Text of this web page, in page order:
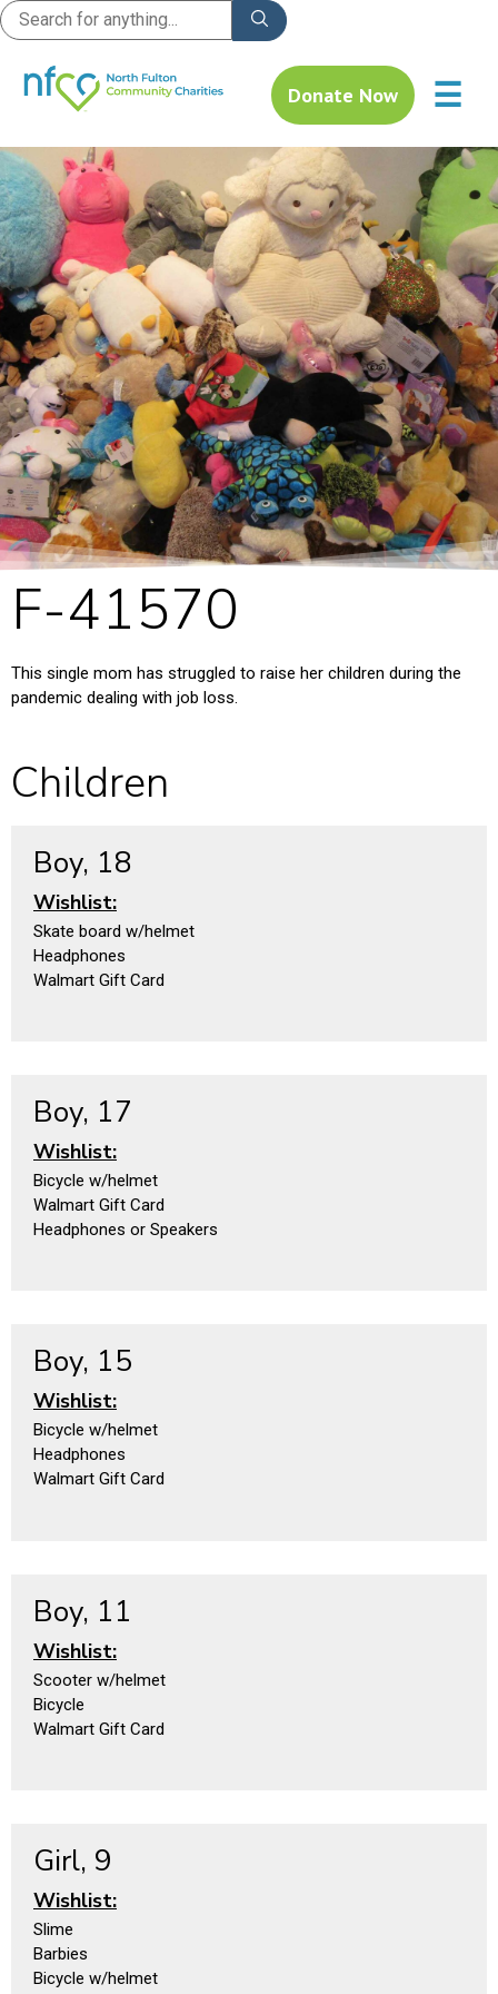
Donate Now ☰
F-41570
This single mom has struggled to raise her children during the
pandemic dealing with job loss.
Children
Boy, 18
Wishlist:
Skate board w/helmet
Headphones
Walmart Gift Card
Boy, 17
Wishlist:
Bicycle w/helmet
Walmart Gift Card
Headphones or Speakers
Boy, 15
Wishlist:
Bicycle w/helmet
Headphones
Walmart Gift Card
Boy, 11
Wishlist:
Scooter w/helmet
Bicycle
Walmart Gift Card
Girl, 9
Wishlist:
Slime
Barbies
Bicycle w/helmet